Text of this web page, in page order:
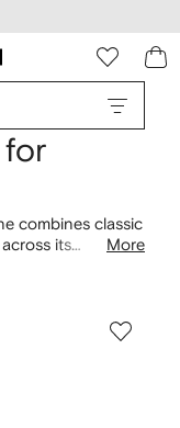
for
combines classic
its
silhouettes are
perforations.
to complement
More